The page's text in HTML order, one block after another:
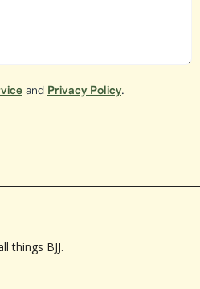
and Privacy Policy.
things BJJ.